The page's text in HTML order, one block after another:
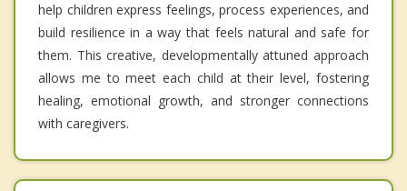
help children express feelings, process experiences, and
build resilience in a way that feels natural and safe for
them. This creative, developmentally attuned approach
allows me to meet each child at their level, fostering
healing, emotional growth, and stronger connections
with caregivers.